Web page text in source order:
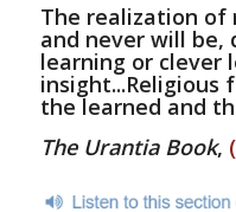
The realization of
and never will be,
learning or clever
insight...Religious
the learned and
The Urantia Book,